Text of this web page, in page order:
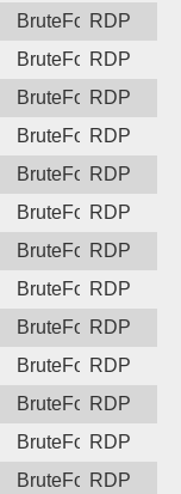
BruteForceRDP
BruteForceRDP
BruteForceRDP
BruteForceRDP
BruteForceRDP
BruteForceRDP
BruteForceRDP
BruteForceRDP
BruteForceRDP
BruteForceRDP
BruteForceRDP
BruteForceRDP
BruteForceRDP